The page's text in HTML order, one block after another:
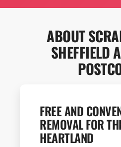
ABOUT
SHEFFIELD
FREE AND
REMOVAL FOR
HEARTLAND